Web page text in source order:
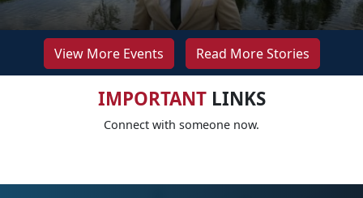
View More Events Read More Stories
IMPORTANTLINKS
Connect with someone now.